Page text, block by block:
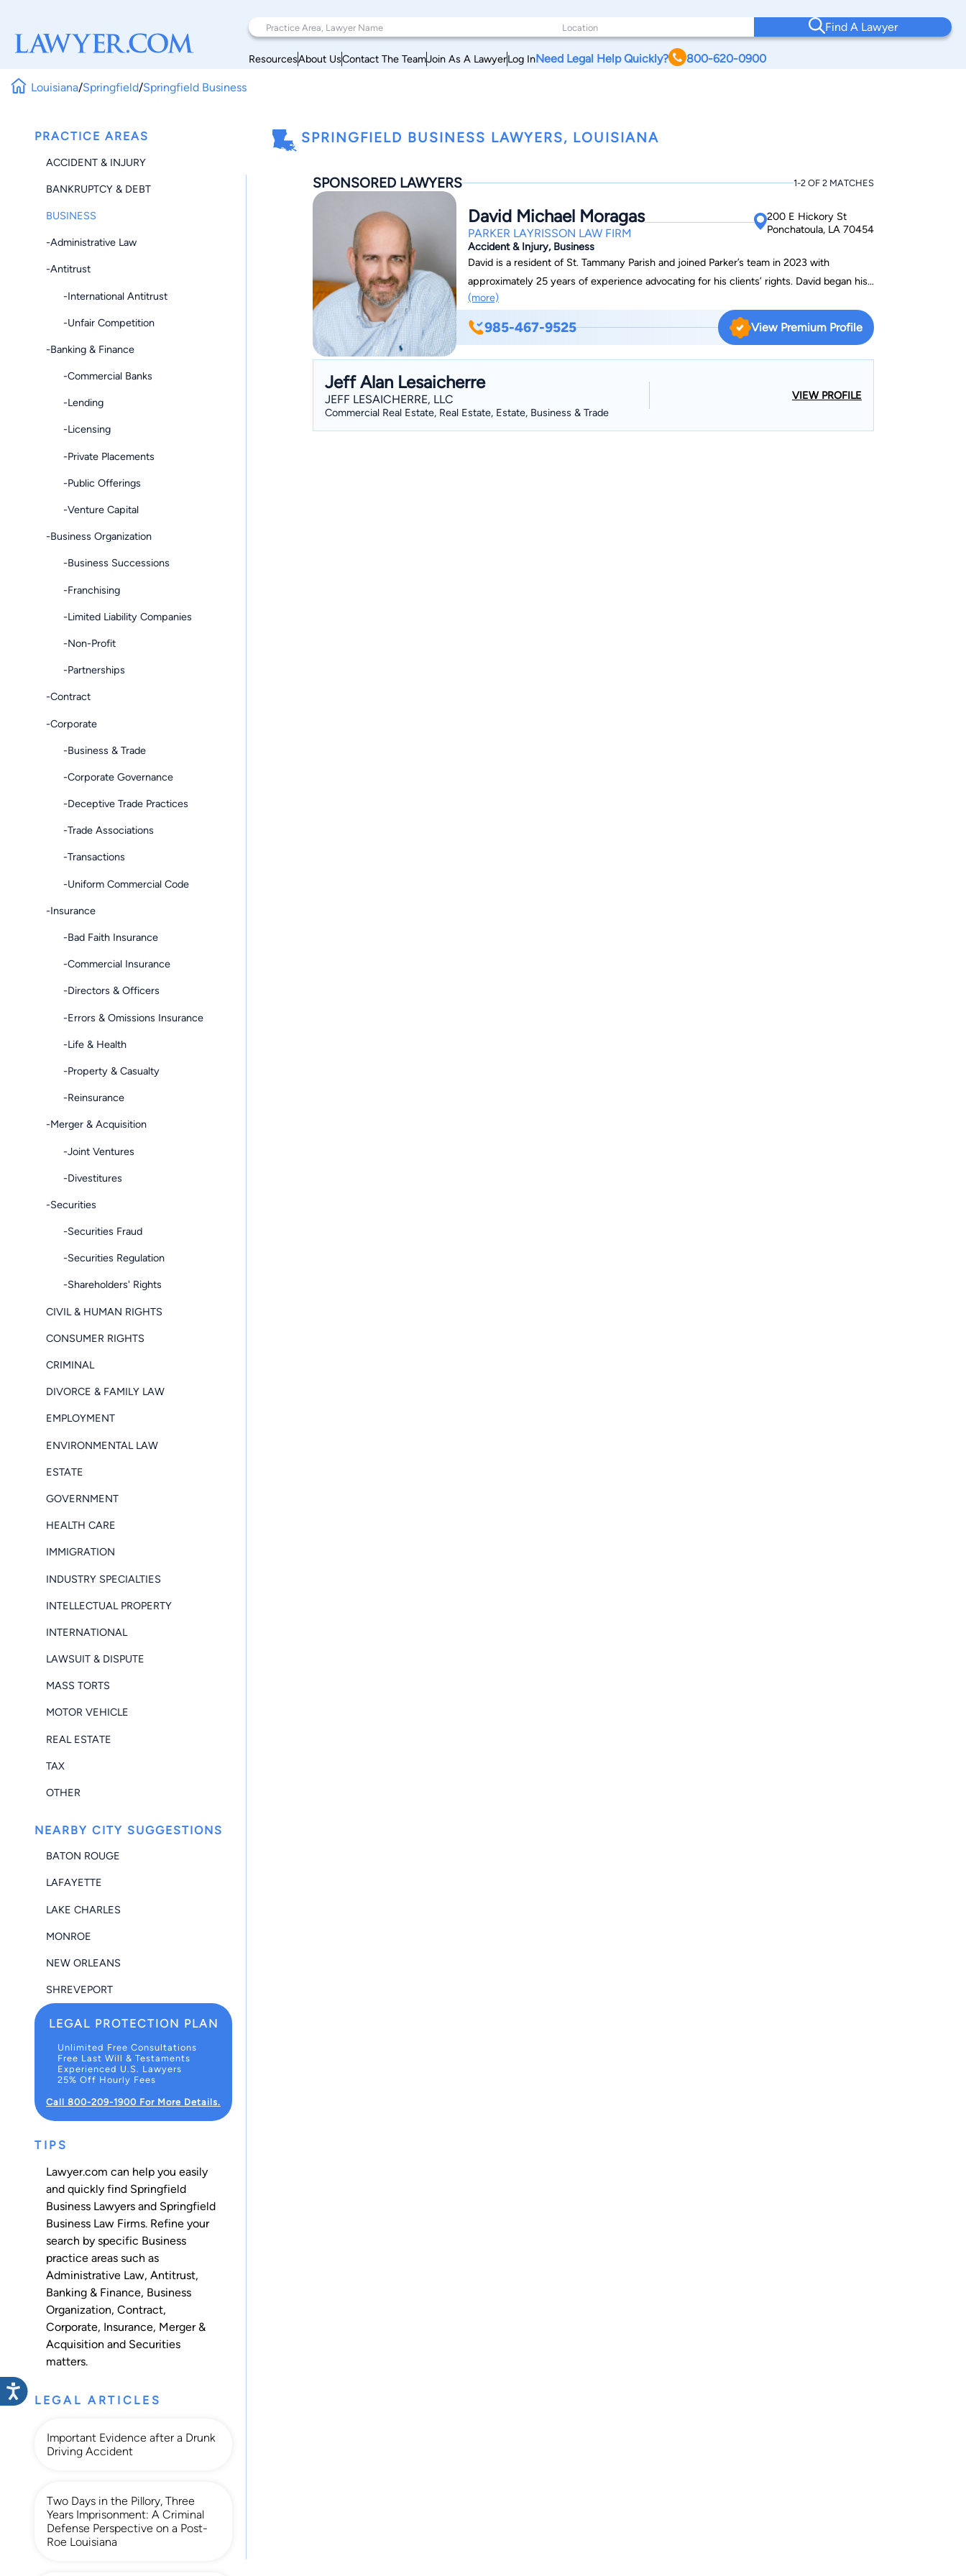
Find A Lawyer
ResourcesAbout UsContact The TeamJoin As A LawyerLog InNeed Legal Help Quickly? 800-620-0900
Louisiana/Springfield/Springfield Business
PRACTICE AREAS
ACCIDENT & INJURY
BANKRUPTCY & DEBT
BUSINESS
-Administrative Law
-Antitrust
-International Antitrust
-Unfair Competition
-Banking & Finance
-Commercial Banks
-Lending
-Licensing
-Private Placements
-Public Offerings
-Venture Capital
-Business Organization
-Business Successions
-Franchising
-Limited Liability Companies
-Non-Profit
-Partnerships
-Contract
-Corporate
-Business & Trade
-Corporate Governance
-Deceptive Trade Practices
-Trade Associations
-Transactions
-Uniform Commercial Code
-Insurance
-Bad Faith Insurance
-Commercial Insurance
-Directors & Officers
-Errors & Omissions Insurance
-Life & Health
-Property & Casualty
-Reinsurance
-Merger & Acquisition
-Joint Ventures
-Divestitures
-Securities
-Securities Fraud
-Securities Regulation
-Shareholders' Rights
CIVIL & HUMAN RIGHTS
CONSUMER RIGHTS
CRIMINAL
DIVORCE & FAMILY LAW
EMPLOYMENT
ENVIRONMENTAL LAW
ESTATE
GOVERNMENT
HEALTH CARE
IMMIGRATION
INDUSTRY SPECIALTIES
INTELLECTUAL PROPERTY
INTERNATIONAL
LAWSUIT & DISPUTE
MASS TORTS
MOTOR VEHICLE
REAL ESTATE
TAX
OTHER
NEARBY CITY SUGGESTIONS
BATON ROUGE
LAFAYETTE
LAKE CHARLES
MONROE
NEW ORLEANS
SHREVEPORT
LEGAL PROTECTION PLAN
Unlimited Free Consultations
Free Last Will & Testaments
Experienced U.S. Lawyers
25% Off Hourly Fees
Call 800-209-1900 For More Details.
TIPS
Lawyer.com can help you easily
and quickly find Springfield
Business Lawyers and Springfield
Business Law Firms. Refine your
search by specific Business
practice areas such as
Administrative Law, Antitrust,
Banking & Finance, Business
Organization, Contract,
Corporate, Insurance, Merger &
Acquisition and Securities
matters.
LEGAL ARTICLES
Important Evidence after a Drunk
Driving Accident
Two Days in the Pillory, Three
Years Imprisonment: A Criminal
Defense Perspective on a Post-
Roe Louisiana
SPRINGFIELD BUSINESS LAWYERS, LOUISIANA
SPONSORED LAWYERS 1-2 OF 2 MATCHES
David Michael Moragas
PARKER LAYRISSON LAW FIRM
200 E Hickory St
Ponchatoula, LA 70454
Accident & Injury, Business
David is a resident of St. Tammany Parish and joined Parker’s team in 2023 with
approximately 25 years of experience advocating for his clients’ rights. David began his
career as a Case Manager and Rehabilitation Counselor in a local hospital’s rehabilitation
unit where he fought against health insurance companies to obtain the necessary
services for people who were injured or suffered from a variety of disabilities. After
advocacy. Upon graduation, David accepted a position with a regional defense firm
where he developed his legal skills for nearly 20 years representing individuals,
businesses, and insurance companies in lawsuits involving trucking/auto accidents,
(more)
985-467-9525 View Premium Profile
Jeff Alan Lesaicherre
JEFF LESAICHERRE, LLC
Commercial Real Estate, Real Estate, Estate, Business & Trade
VIEW PROFILE